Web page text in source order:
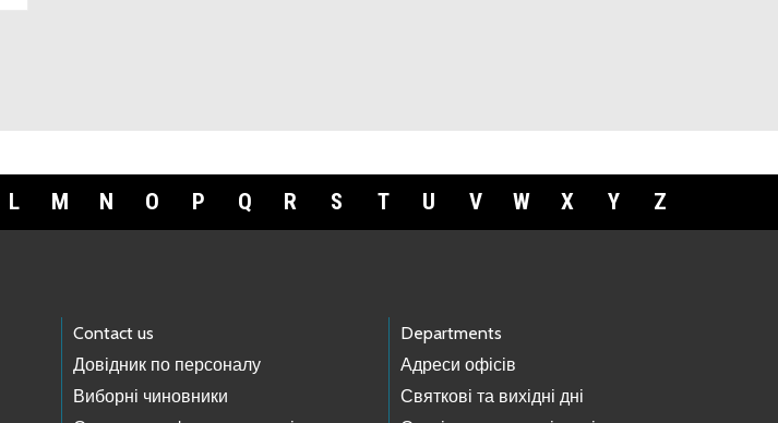
L M N O P Q R S T U V W X Y Z
Contact us
Довідник по персоналу
Виборні чиновники
Departments
Адреси офісів
Святкові та вихідні дні